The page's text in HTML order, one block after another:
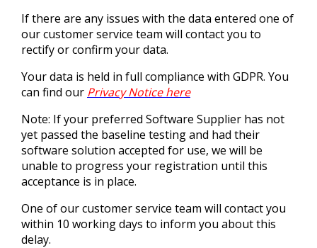
If there are any issues with the data entered one of
our customer service team will contact you to
rectify or confirm your data.
Your data is held in full compliance with GDPR. You
can find our Privacy Notice here
Note: If your preferred Software Supplier has not
yet passed the baseline testing and had their
software solution accepted for use, we will be
unable to progress your registration until this
acceptance is in place.
One of our customer service team will contact you
within 10 working days to inform you about this
delay.